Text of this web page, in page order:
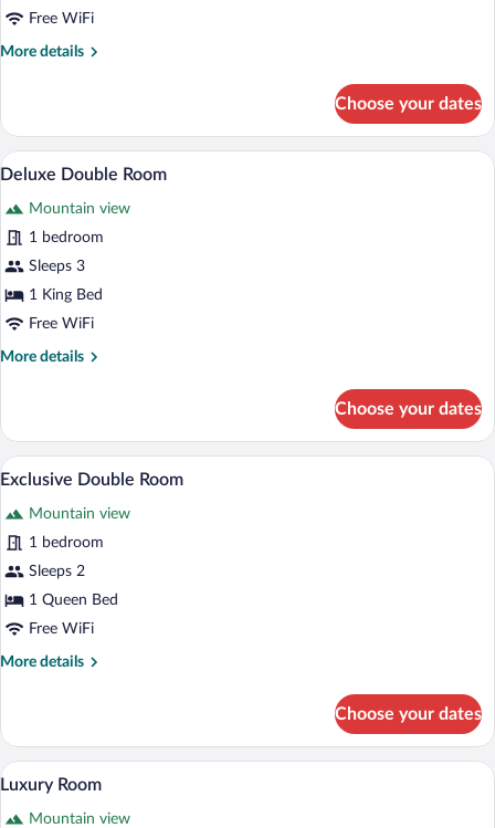
StudioFree WiFi
More details
More
Studio
Suite
Choose your dates
View
all
photos
for
Deluxe
Double
Room
A hotel room with a large bed, a
6
Deluxe Double Room
Mountain view
1 bedroom
Sleeps 3
1 King Bed
Free WiFi
More details
More
Double
Room
Choose your dates
View
photos
for
Exclusive
Double
Room
A bedroom with a large bed, a
3
Exclusive Double Room
Mountain view
1 bedroom
Sleeps 2
1 Queen Bed
Free WiFi
More details
More
Double
Room
Choose your dates
View
photos
A bedroom with a four-poster bed,
3
Luxury Room
Mountain view